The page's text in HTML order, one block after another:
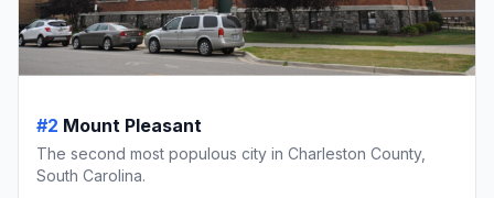
#2 Mount Pleasant
The second most populous city in Charleston County,
South Carolina.